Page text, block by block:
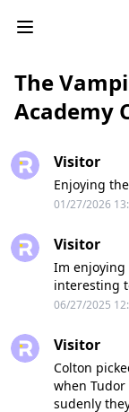
The
Academy
Visitor
Enjoying
01/27/2026
Visitor
Im enjoying
interesting
06/27/2025
Visitor
Colton
when
sudenly